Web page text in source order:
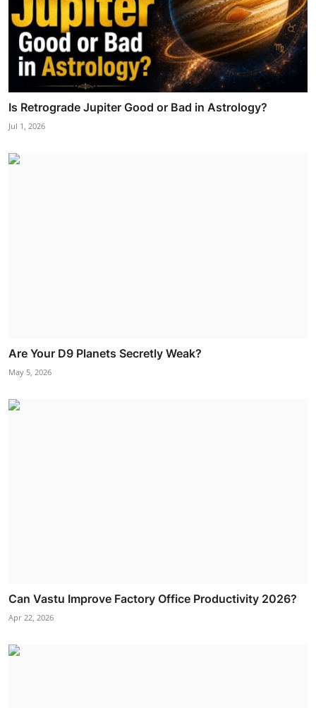
Is Retrograde Jupiter Good or Bad in Astrology?
Jul 1, 2026
Are Your D9 Planets Secretly Weak?
May 5, 2026
Can Vastu Improve Factory Office Productivity 2026?
Apr 22, 2026